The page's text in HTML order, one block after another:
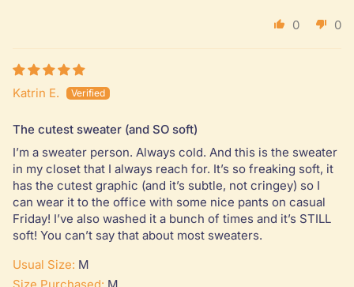
0 0
Katrin E.
The cutest sweater (and SO soft)
I’m a sweater person. Always cold. And this is the sweater
in my closet that I always reach for. It’s so freaking soft, it
has the cutest graphic (and it’s subtle, not cringey) so I
can wear it to the office with some nice pants on casual
Friday! I’ve also washed it a bunch of times and it’s STILL
soft! You can’t say that about most sweaters.
Usual Size: M